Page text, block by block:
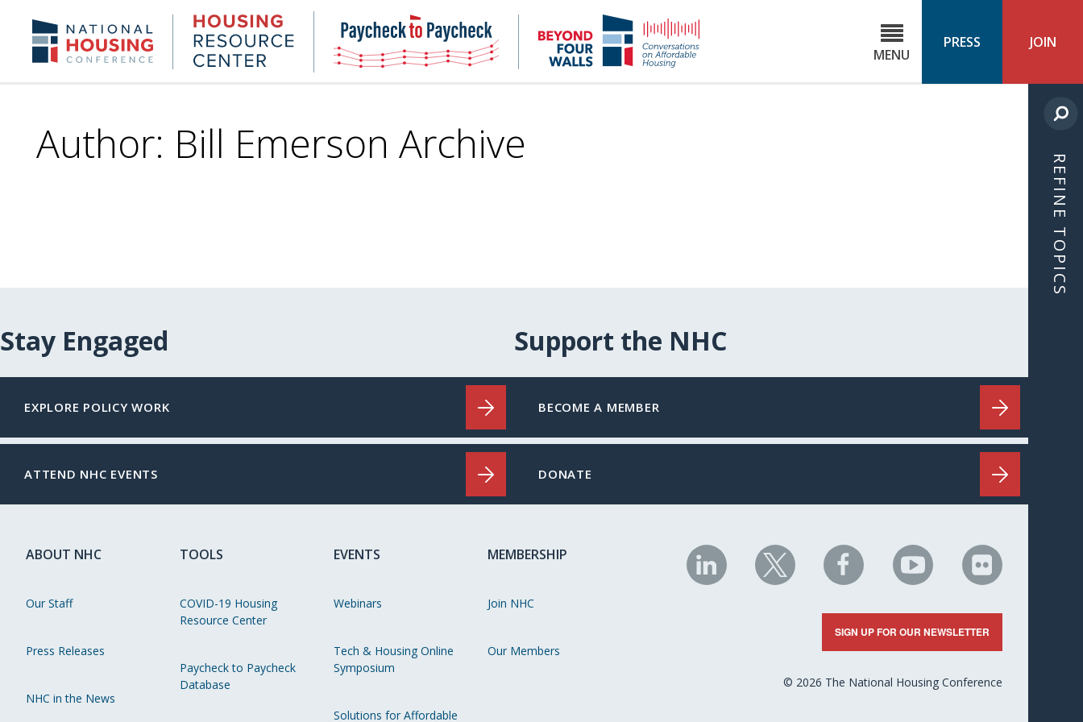
content
NHC.org Housing
Research
Center
NHC
Paycheck-
to-
paycheck
NHC
4 MENU
PRESS JOIN
Author: Bill Emerson Archive
REFINE TOPICS
Stay Engaged
EXPLORE POLICY WORK
ATTEND NHC EVENTS
Support the NHC
BECOME A MEMBER
DONATE
ABOUT NHC
Our Staff
Press Releases
NHC in the News
TOOLS
COVID-19 Housing
Resource Center
Paycheck to Paycheck
Database
EVENTS
Webinars
Tech & Housing Online
Symposium
Solutions for Affordable
MEMBERSHIP
Join NHC
Our Members
NHC
on
NHC
on
NHC
on
Facebook
NHC
on
YouTube
NHC
on
Flickr
SIGN UP FOR OUR NEWSLETTER
© 2026 The National Housing Conference